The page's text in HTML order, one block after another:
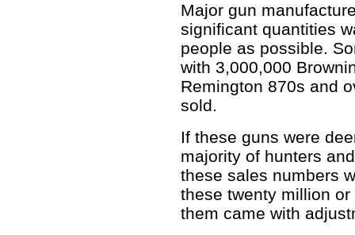
Major gun
significant quantities
people as possible.
with 3,000,000
Remington 870s and
sold.
If these guns were
majority of hunters
these sales numbers
these twenty million
them came with